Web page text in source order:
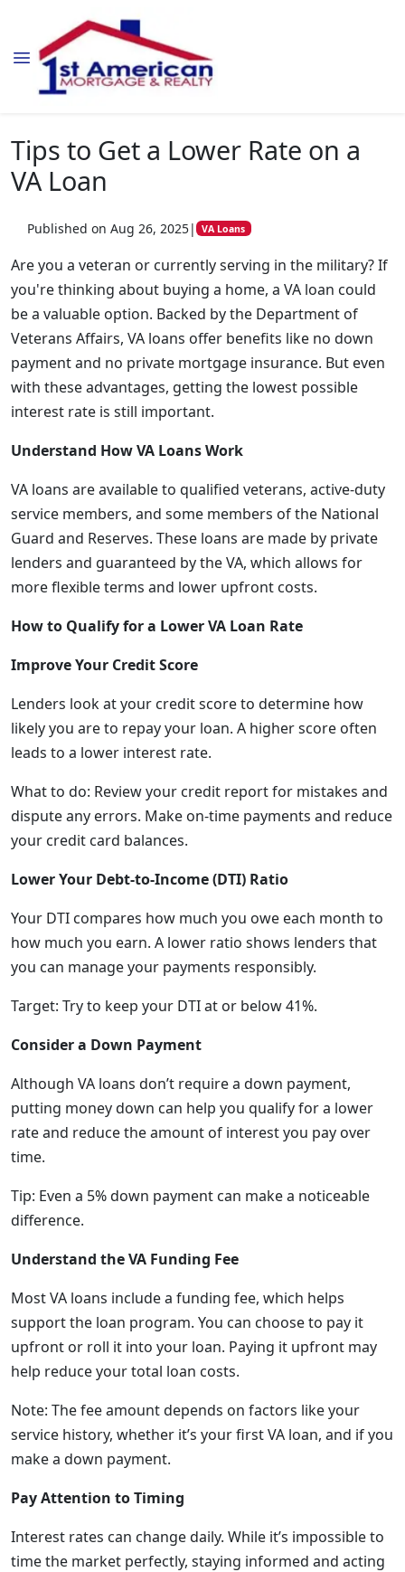
Tips to Get a Lower Rate on a
VA Loan
Published on Aug 26, 2025| VA Loans
Are you a veteran or currently serving in the military? If
you're thinking about buying a home, a VA loan could
be a valuable option. Backed by the Department of
Veterans Affairs, VA loans offer benefits like no down
payment and no private mortgage insurance. But even
with these advantages, getting the lowest possible
interest rate is still important.
Understand How VA Loans Work
VA loans are available to qualified veterans, active-duty
service members, and some members of the National
Guard and Reserves. These loans are made by private
lenders and guaranteed by the VA, which allows for
more flexible terms and lower upfront costs.
How to Qualify for a Lower VA Loan Rate
Improve Your Credit Score
Lenders look at your credit score to determine how
likely you are to repay your loan. A higher score often
leads to a lower interest rate.
What to do: Review your credit report for mistakes and
dispute any errors. Make on-time payments and reduce
your credit card balances.
Lower Your Debt-to-Income (DTI) Ratio
Your DTI compares how much you owe each month to
how much you earn. A lower ratio shows lenders that
you can manage your payments responsibly.
Target: Try to keep your DTI at or below 41%.
Consider a Down Payment
Although VA loans don’t require a down payment,
putting money down can help you qualify for a lower
rate and reduce the amount of interest you pay over
time.
Tip: Even a 5% down payment can make a noticeable
difference.
Understand the VA Funding Fee
Most VA loans include a funding fee, which helps
support the loan program. You can choose to pay it
upfront or roll it into your loan. Paying it upfront may
help reduce your total loan costs.
Note: The fee amount depends on factors like your
service history, whether it’s your first VA loan, and if you
make a down payment.
Pay Attention to Timing
Interest rates can change daily. While it’s impossible to
time the market perfectly, staying informed and acting